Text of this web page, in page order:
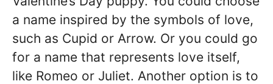
a name inspired by the symbols of love,
such as Cupid or Arrow. Or you could go
for a name that represents love itself,
like Romeo or Juliet. Another option is to